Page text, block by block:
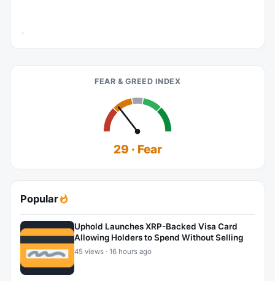
FEAR & GREED INDEX
29 · Fear
Popular
Uphold Launches XRP-Backed Visa Card
Allowing Holders to Spend Without Selling
45 views · 16 hours ago